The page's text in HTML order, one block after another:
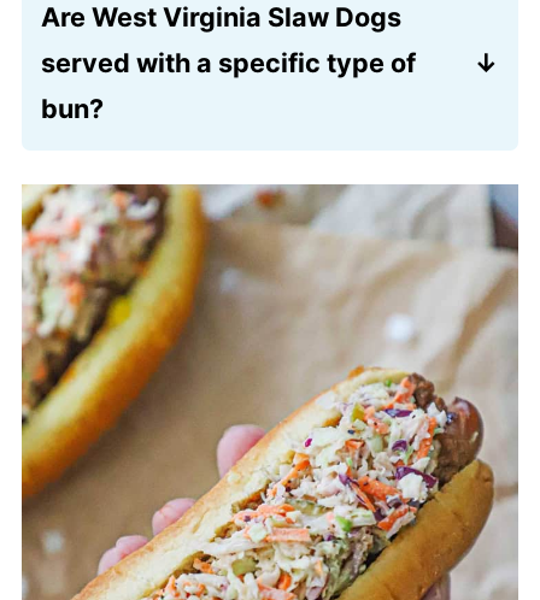
complement the slaw and mustard. See
the recipe card for the recipe.
Are West Virginia Slaw Dogs
served with a specific type of
bun?
common, as they hold the toppings well
and let the flavors shine.